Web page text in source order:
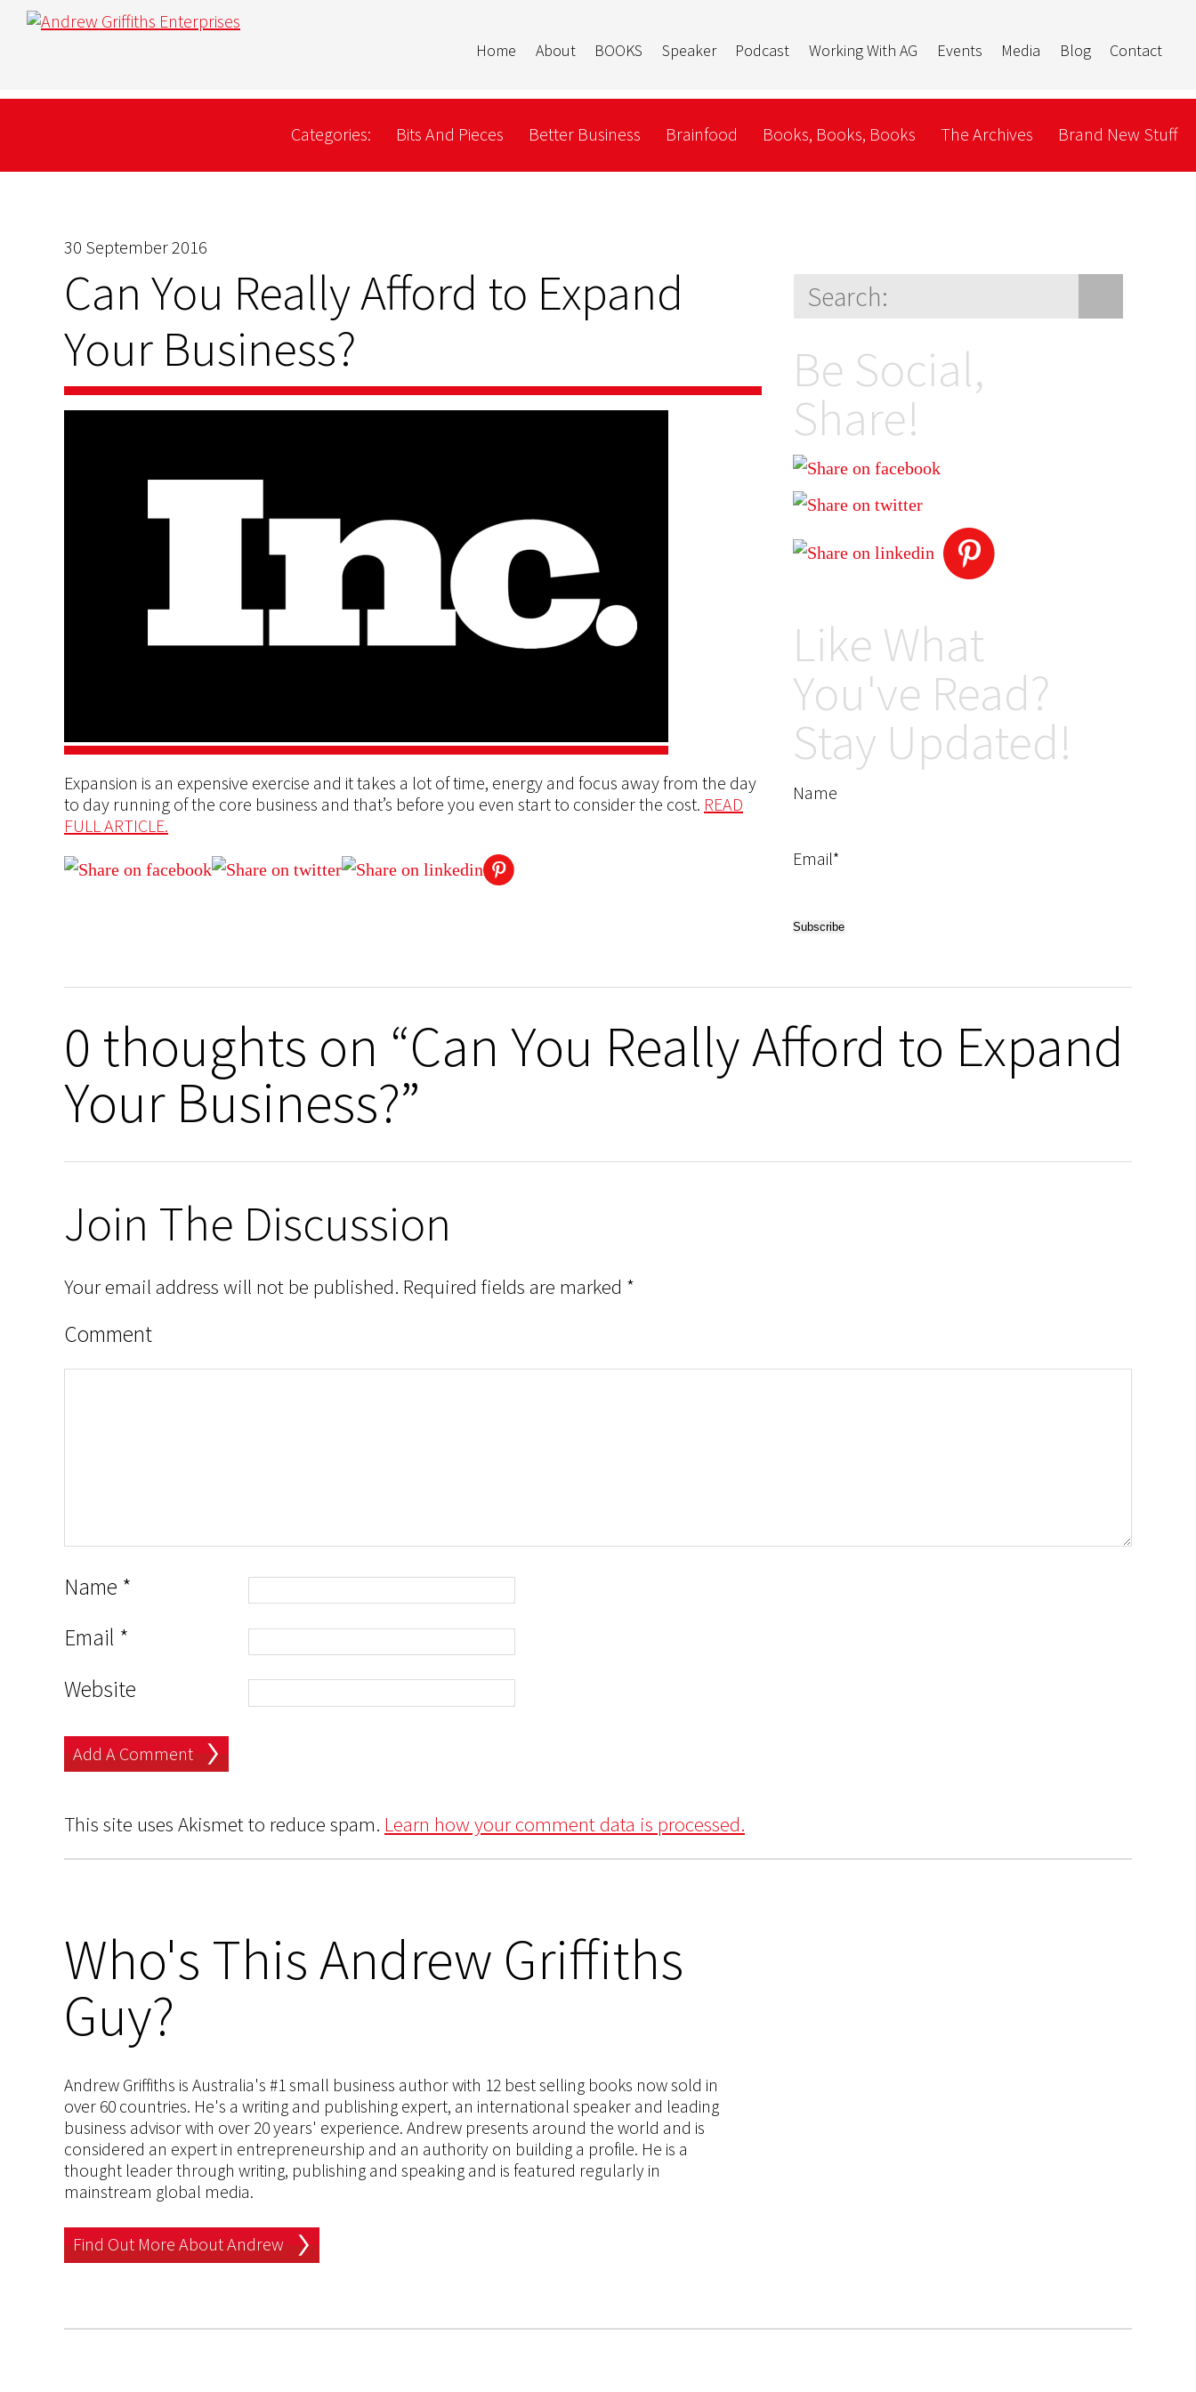
Home About BOOKS Speaker Podcast Working With AG Events Media Blog Contact
Categories: Bits And Pieces Better Business Brainfood Books, Books, Books The Archives Brand New Stuff
30 September 2016
Can You Really Afford to Expand
Your Business?
Expansion is an expensive exercise and it takes a lot of time, energy and focus away from the day
to day running of the core business and that’s before you even start to consider the cost. READ
FULL ARTICLE.
Be Social,
Share!
Like What
You've Read?
Stay Updated!
Name
Email*
0 thoughts on “Can You Really Afford to Expand
Your Business?”
Join The Discussion
Your email address will not be published. Required fields are marked *
Comment
Name *
Email *
Website
This site uses Akismet to reduce spam. Learn how your comment data is processed.
Who's This Andrew Griffiths
Guy?
Andrew Griffiths is Australia's #1 small business author with 12 best selling books now sold in
over 60 countries. He's a writing and publishing expert, an international speaker and leading
business advisor with over 20 years' experience. Andrew presents around the world and is
considered an expert in entrepreneurship and an authority on building a profile. He is a
thought leader through writing, publishing and speaking and is featured regularly in
mainstream global media.
Find Out More About Andrew